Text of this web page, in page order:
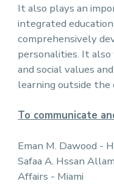
It also plays an
integrated
comprehensively
personalities. It
and social values
learning outside the
To communicate
Eman M. Dawood -
Safaa A. Hssan
Affairs - Miami